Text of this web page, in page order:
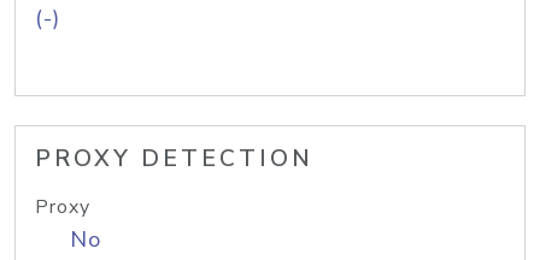
(-)
PROXY DETECTION
Proxy
No